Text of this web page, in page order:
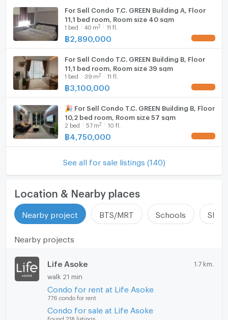
For Sell Condo T.C. GREEN Building A, Floor
11,1 bed room, Room size 40 sqm
1 bed 40 m2 11 fl.
฿2,890,000
For Sell Condo T.C. GREEN Building B, Floor
11,1 bed room, Room size 39 sqm
1 bed 39 m2 11 fl.
฿3,100,000
🎉 For Sell Condo T.C. GREEN Building B, Floor
10,2 bed room, Room size 57 sqm
2 bed 57 m2 10 fl.
฿ 4,750,000
See all for sale listings (140)
Location & Nearby places
Nearby project BTS/MRT Schools
Nearby projects
Life Asoke 1.7 km.
walk 21 min
Condo for rent at Life Asoke
776 condo for rent
Condo for sale at Life Asoke
Found 218 listings